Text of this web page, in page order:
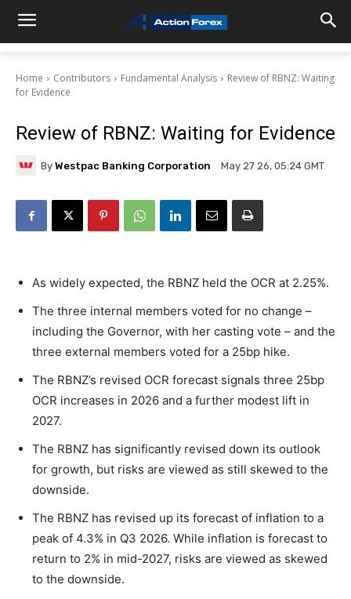
Home Contributors Fundamental Analysis
Review of RBNZ: Waiting
for Evidence
Review of RBNZ: Waiting for Evidence
By Westpac Banking Corporation May 27 26, 05:24 GMT
As widely expected, the RBNZ held the OCR at 2.25%.
The three internal members voted for no change –
including the Governor, with her casting vote – and the
three external members voted for a 25bp hike.
The RBNZ’s revised OCR forecast signals three 25bp
OCR increases in 2026 and a further modest lift in
2027.
The RBNZ has significantly revised down its outlook
for growth, but risks are viewed as still skewed to the
downside.
The RBNZ has revised up its forecast of inflation to a
peak of 4.3% in Q3 2026. While inflation is forecast to
return to 2% in mid-2027, risks are viewed as skewed
to the downside.